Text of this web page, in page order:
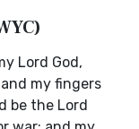
Lord God,
my fingers
be the Lord